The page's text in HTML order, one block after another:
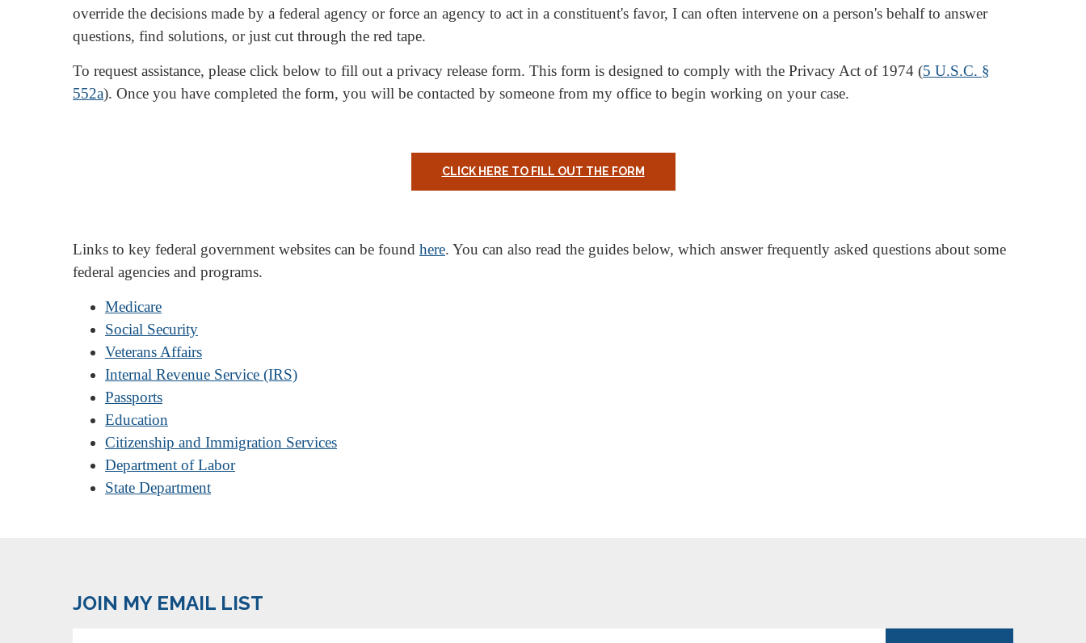
override the decisions made by a federal agency or force an agency to act in a constituent's favor, I can often intervene on a person's behalf to answer
questions, find solutions, or just cut through the red tape.
To request assistance, please click below to fill out a privacy release form. This form is designed to comply with the Privacy Act of 1974 (5 U.S.C. §
552a). Once you have completed the form, you will be contacted by someone from my office to begin working on your case.
CLICK HERE TO FILL OUT THE FORM
Links to key federal government websites can be found here. You can also read the guides below, which answer frequently asked questions about some
federal agencies and programs.
Medicare
Social Security
Veterans Affairs
Internal Revenue Service (IRS)
Passports
Education
Citizenship and Immigration Services
Department of Labor
State Department
JOIN MY EMAIL LIST